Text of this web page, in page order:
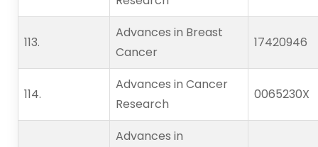
113.
Advances in Breast
Cancer
17420946
114.
Advances in Cancer
Research
0065230X
Advances in